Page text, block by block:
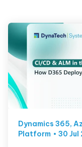
Dynamics 365,
Platform
30 Jul